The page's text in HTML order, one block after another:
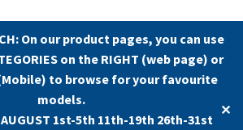
On our product pages, you can use
on the RIGHT (web page) or
to browse for your favourite
models.
1st-5th 11th-19th 26th-31st
✕